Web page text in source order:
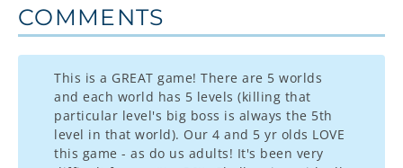
COMMENTS
This is a GREAT game! There are 5 worlds
and each world has 5 levels (killing that
particular level's big boss is always the 5th
level in that world). Our 4 and 5 yr olds LOVE
this game - as do us adults! It's been very